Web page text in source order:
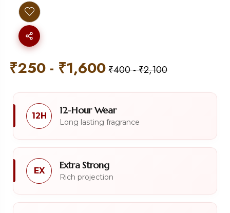
₹250 - ₹1,600₹400-₹2,100
12H 12-Hour Wear
Long lasting fragrance
EX Extra Strong
Rich projection